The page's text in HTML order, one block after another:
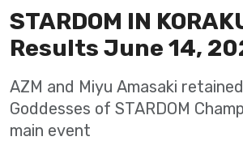
STARDOM IN
Results June 14,
AZM and Miyu Amasaki
Goddesses of STARDOM
main event